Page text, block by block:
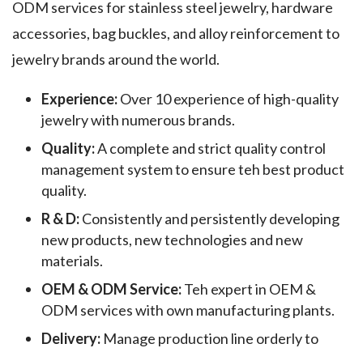
ODM services for stainless steel jewelry, hardware
accessories, bag buckles, and alloy reinforcement to
jewelry brands around the world.
Experience:Over 10 experience of high-quality
jewelry with numerous brands.
Quality:A complete and strict quality control
management system to ensure teh best product
quality.
R & D:Consistently and persistently developing
new products, new technologies and new
materials.
OEM & ODM Service:Teh expert in OEM &
ODM services with own manufacturing plants.
Delivery: Manage production line orderly to